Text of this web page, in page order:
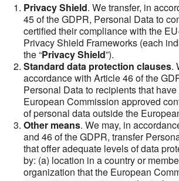
Privacy Shield. We transfer, in
45 of the GDPR, Personal Data to
certified their compliance with the
Privacy Shield Frameworks (each
the “Privacy Shield”).
Standard data protection clauses.
accordance with Article 46 of the
Personal Data to recipients that
European Commission approved
of personal data outside the
Other means. We may, in
and 46 of the GDPR, transfer
that offer adequate levels of data
by: (a) location in a country or
organization that the European